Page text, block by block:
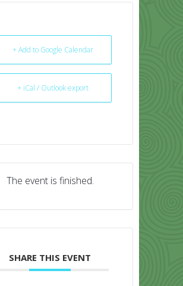
+ Add to Google Calendar
+ iCal / Outlook export
The event is finished.
SHARE THIS EVENT